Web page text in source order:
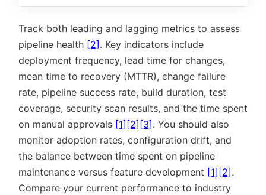
Track both leading and lagging metrics to assess
pipeline health [2] . Key indicators include
deployment frequency, lead time for changes,
mean time to recovery (MTTR), change failure
rate, pipeline success rate, build duration, test
coverage, security scan results, and the time spent
on manual approvals [1] [2] [3] . You should also
monitor adoption rates, configuration drift, and
the balance between time spent on pipeline
maintenance versus feature development [1] [2] .
Compare your current performance to industry